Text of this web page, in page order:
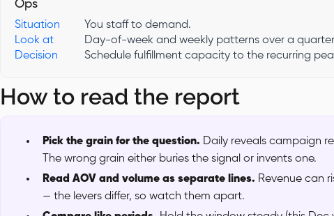
Ops
Situation
You staff to demand.
Look at
Day-of-week and weekly patterns over a
Decision
Schedule fulfillment capacity to the recurring
How to read the report
Pick the grain for the question. Daily reveals campaign
The wrong grain either buries the signal or invents one.
Read AOV and volume as separate lines. Revenue can
— the levers differ, so watch them apart.